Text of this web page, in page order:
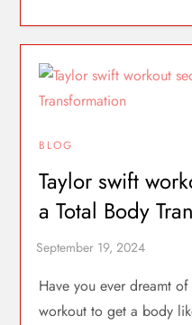
BLOG
Taylor swift
a Total Body
Have you ever dreamt
workout to get a body